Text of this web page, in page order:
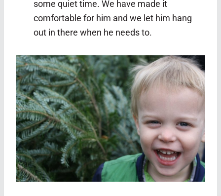
some quiet time. We have made it
comfortable for him and we let him hang
out in there when he needs to.